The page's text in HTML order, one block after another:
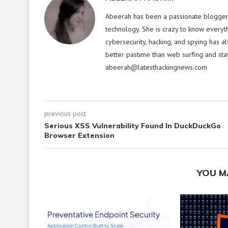
Abeerah has been a passionate
technology. She is crazy to know
cybersecurity, hacking, and spying has
better pastime than web surfing and
abeerah@latesthackingnews.com
previous post
Serious XSS Vulnerability Found In DuckDuckGo
Browser Extension
YOU